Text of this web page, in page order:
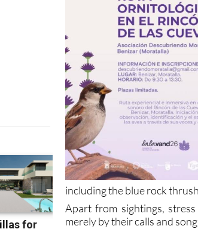
including the blue rock
Apart from sightings,
merely by their calls and